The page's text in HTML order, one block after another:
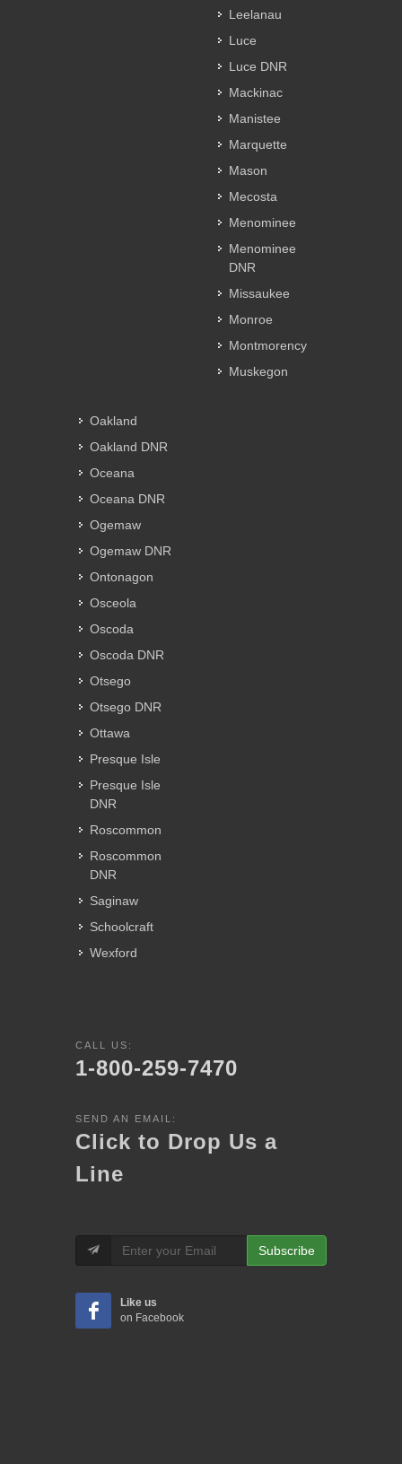
Leelanau
Luce
Luce DNR
Mackinac
Manistee
Marquette
Mason
Mecosta
Menominee
Menominee
DNR
Missaukee
Monroe
Montmorency
Muskegon
Oakland
Oakland DNR
Oceana
Oceana DNR
Ogemaw
Ogemaw DNR
Ontonagon
Osceola
Oscoda
Oscoda DNR
Otsego
Otsego DNR
Ottawa
Presque Isle
Presque Isle
DNR
Roscommon
Roscommon
DNR
Saginaw
Schoolcraft
Wexford
CALL US:
1-800-259-7470
SEND AN EMAIL:
Click to Drop Us a
Line
Subscribe
Like us
on Facebook